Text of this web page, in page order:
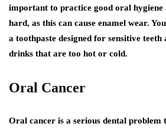
important to practice good oral hygiene
hard, as this can cause enamel wear.
a toothpaste designed for sensitive teeth
drinks that are too hot or cold.
Oral Cancer
Oral cancer is a serious dental problem